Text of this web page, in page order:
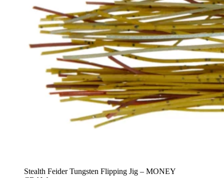
Stealth Feider Tungsten Flipping Jig – MONEY